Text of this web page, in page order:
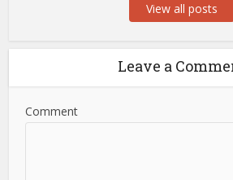
View all posts
Leave a
Comment